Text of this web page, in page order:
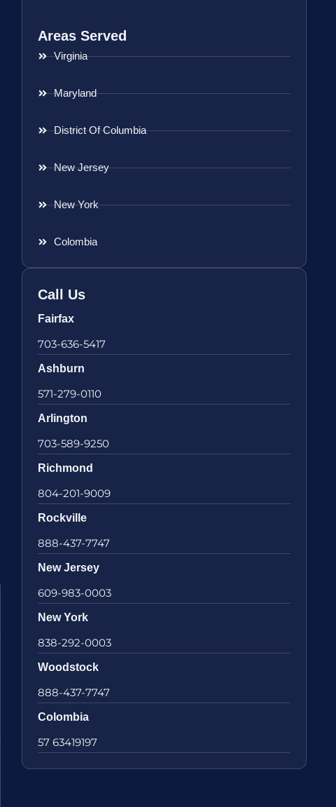
Areas Served
Virginia
Maryland
District Of Columbia
New Jersey
New York
Colombia
Call Us
Fairfax
703-636-5417
Ashburn
571-279-0110
Arlington
703-589-9250
Richmond
804-201-9009
Rockville
888-437-7747
New Jersey
609-983-0003
New York
838-292-0003
Woodstock
888-437-7747
Colombia
57 63419197